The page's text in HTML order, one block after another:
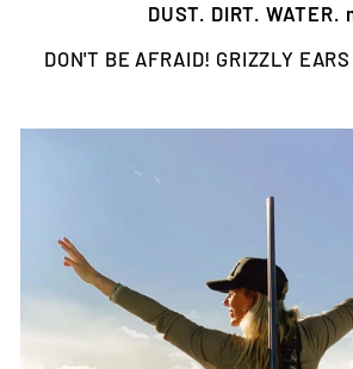
DUST. DIRT. WATER.
DON'T BE AFRAID! GRIZZLY